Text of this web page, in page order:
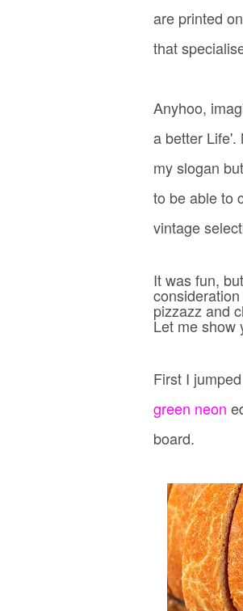
are printed
that
Anyhoo,
a better Life'.
my slogan
to be able to
vintage
It was fun,
pizzazz and
Let me show
First I
green neon
board.